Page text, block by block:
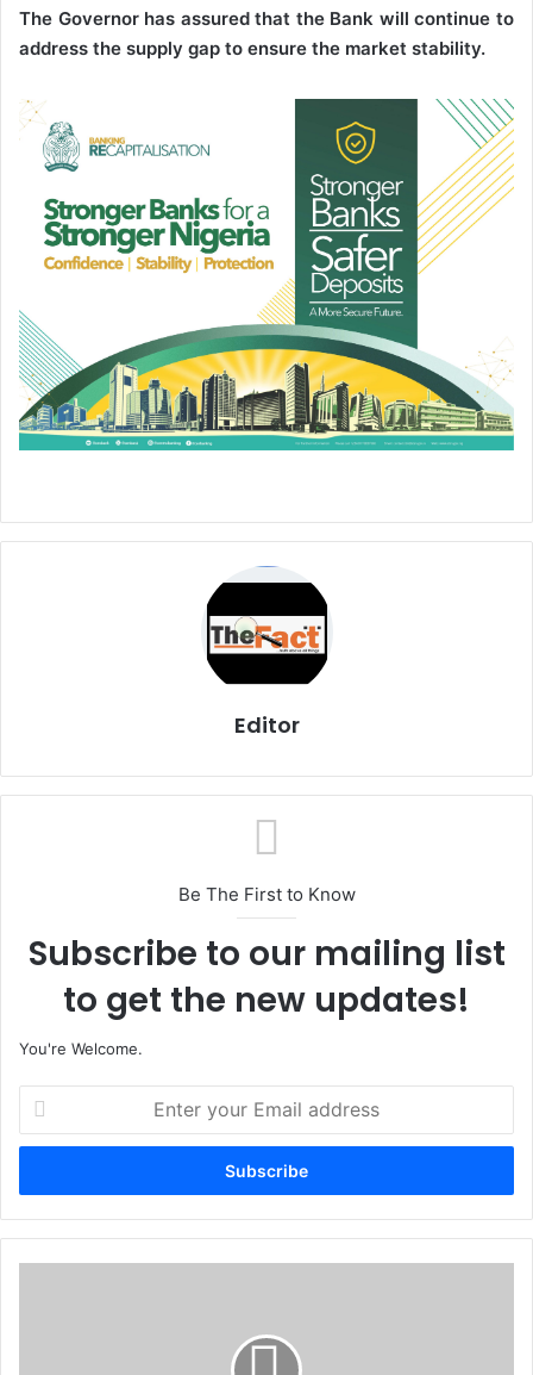
The Governor has assured that the Bank will continue to
address the supply gap to ensure the market stability.
Editor
Be The First to Know
Subscribe to our mailing list
to get the new updates!
You're Welcome.
t
r
y